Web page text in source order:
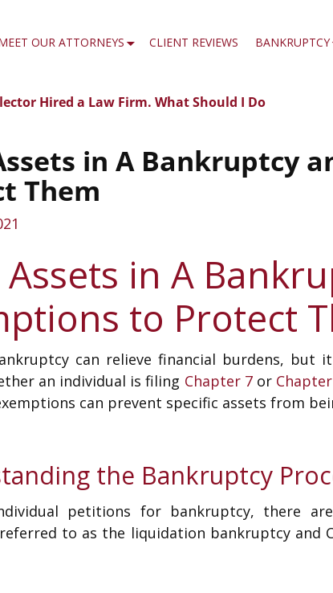
OUR ATTORNEYS CLIENT REVIEWS BANKRUPTCY
Hired a Law Firm. What Should I Do
in A Bankruptcy
Them
in A
to Protect
can relieve financial burdens, but
an individual is filing Chapter 7or
can prevent specific assets from
the Bankruptcy
petitions for bankruptcy, there
to as the liquidation bankruptcy and